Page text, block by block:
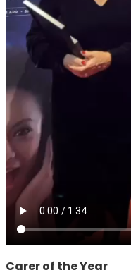
Carer of the Year